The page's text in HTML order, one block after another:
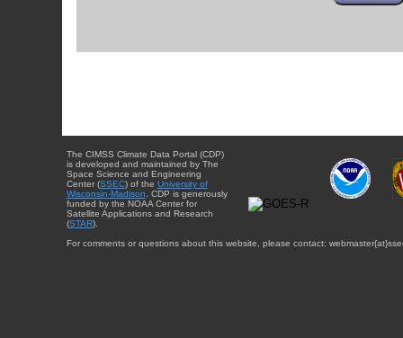
The CIMSS Climate Data Portal (CDP)
is developed and maintained by The
Space Science and Engineering
Center (SSEC) of the University of
Wisconsin-Madison . CDP is generously
funded by the NOAA Center for
Satellite Applications and Research
(STAR).
For comments or questions about this website, please contact: